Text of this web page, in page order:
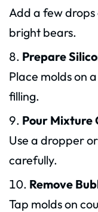
Add a few
bright bears.
Prepare
Place molds on
filling.
Pour Mixture
Use a dropper
carefully.
Remove
Tap molds on